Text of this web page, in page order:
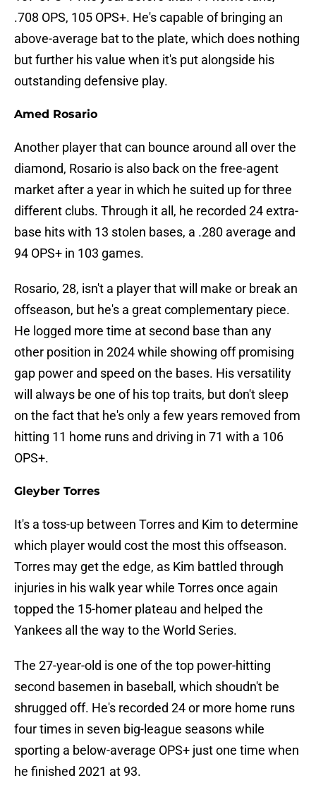
.708 OPS, 105 OPS+. He's capable of bringing an
above-average bat to the plate, which does nothing
but further his value when it's put alongside his
outstanding defensive play.
Amed Rosario
Another player that can bounce around all over the
diamond, Rosario is also back on the free-agent
market after a year in which he suited up for three
different clubs. Through it all, he recorded 24 extra-
base hits with 13 stolen bases, a .280 average and
94 OPS+ in 103 games.
Rosario, 28, isn't a player that will make or break an
offseason, but he's a great complementary piece.
He logged more time at second base than any
other position in 2024 while showing off promising
gap power and speed on the bases. His versatility
will always be one of his top traits, but don't sleep
on the fact that he's only a few years removed from
hitting 11 home runs and driving in 71 with a 106
OPS+.
Gleyber Torres
It's a toss-up between Torres and Kim to determine
which player would cost the most this offseason.
Torres may get the edge, as Kim battled through
injuries in his walk year while Torres once again
topped the 15-homer plateau and helped the
Yankees all the way to the World Series.
The 27-year-old is one of the top power-hitting
second basemen in baseball, which shoudn't be
shrugged off. He's recorded 24 or more home runs
four times in seven big-league seasons while
sporting a below-average OPS+ just one time when
he finished 2021 at 93.